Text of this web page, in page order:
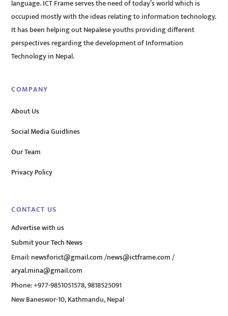
language. ICT Frame serves the need of today’s world which is
occupied mostly with the ideas relating to information technology.
It has been helping out Nepalese youths providing different
perspectives regarding the development of Information
Technology in Nepal.
COMPANY
About Us
Social Media Guidlines
Our Team
Privacy Policy
CONTACT US
Advertise with us
Submit your Tech News
Email:newsforict@gmail.com/news@ictframe.com/
aryal.mina@gmail.com
Phone: +977-9851051578, 9818525091
New Baneswor-10, Kathmandu, Nepal